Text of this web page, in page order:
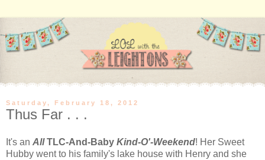
Saturday, February 18, 2012
Thus Far . . .
It's an AllTLC-And-Baby Kind-O'-Weekend! Her Sweet
Hubby went to his family's lake house with Henry and she